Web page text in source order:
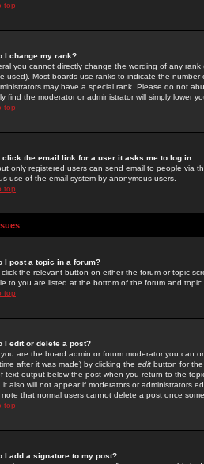
top
I change my rank?
you cannot directly change the wording of any
used). Most boards use ranks to indicate the
may have a special rank. Please do not
find the moderator or administrator will simply lower
top
click the email link for a user it asks me to log in.
only registered users can send email to people via
use of the email system by anonymous users.
top
I post a topic in a forum?
click the relevant button on either the forum or topic
to you are listed at the bottom of the forum and
top
I edit or delete a post?
are the board admin or forum moderator you can
after it was made) by clicking the edit button for
text output below the post when you return to the
it also will not appear if moderators or administrators
note that normal users cannot delete a post once
top
I add a signature to my post?